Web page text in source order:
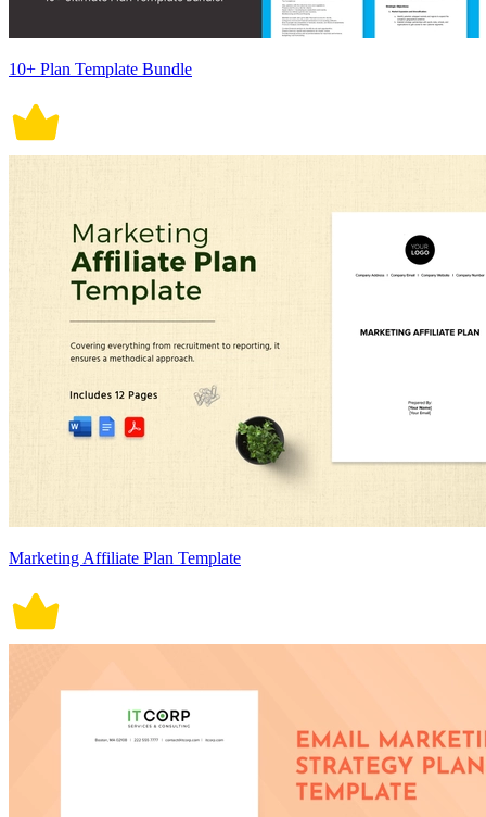
10+ Plan Template Bundle
Marketing Affiliate Plan Template